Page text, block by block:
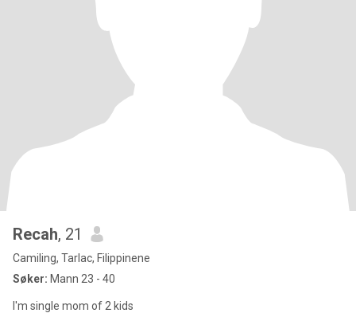
Recah, 21
Camiling, Tarlac, Filippinene
Søker: Mann 23 - 40
I'm single mom of 2 kids